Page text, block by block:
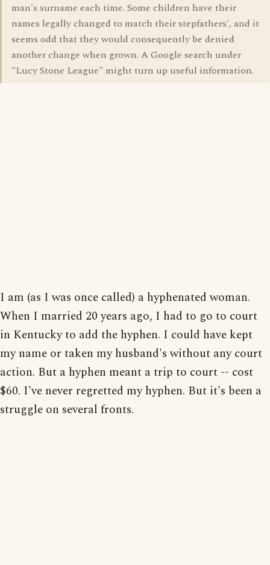
man's surname each time. Some children have their
names legally changed to match their stepfathers', and it
seems odd that they would consequently be denied
another change when grown. A Google search under
"Lucy Stone League" might turn up useful information.
I am (as I was once called) a hyphenated woman.
When I married 20 years ago, I had to go to court
in Kentucky to add the hyphen. I could have kept
my name or taken my husband's without any court
action. But a hyphen meant a trip to court -- cost
$60. I've never regretted my hyphen. But it's been a
struggle on several fronts.